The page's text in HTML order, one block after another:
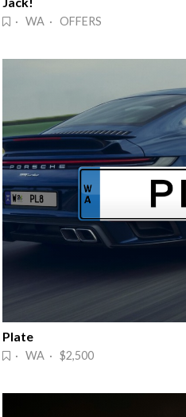
· WA · OFFERS
Plate
· WA · $2,500